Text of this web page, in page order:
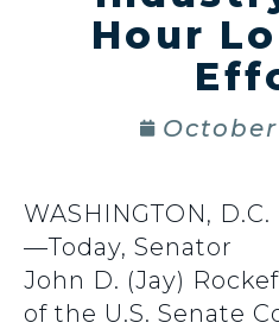
Hour
October
WASHINGTON, D.C.
—Today, Senator
John D. (Jay)
of the U.S. Senate